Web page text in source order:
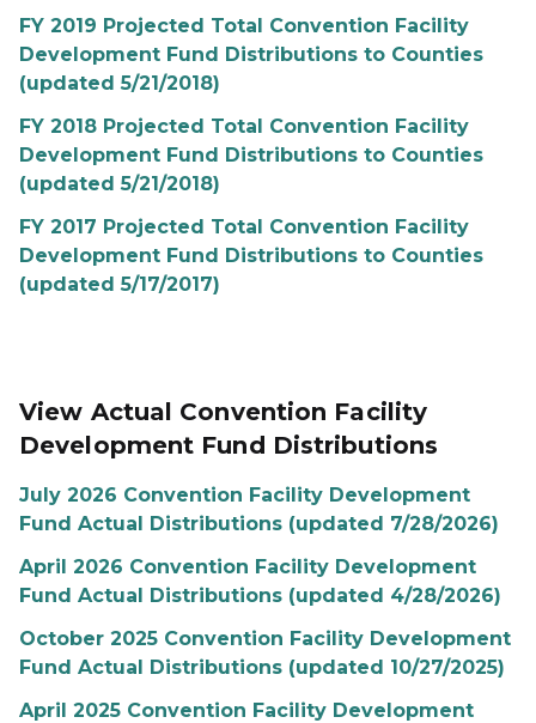
FY 2019 Projected Total Convention Facility
Development Fund Distributions to Counties
(updated 5/21/2018)
FY 2018 Projected Total Convention Facility
Development Fund Distributions to Counties
(updated 5/21/2018)
FY 2017 Projected Total Convention Facility
Development Fund Distributions to Counties
(updated 5/17/2017)
View Actual Convention Facility
Development Fund Distributions
July 2026 Convention Facility Development
Fund Actual Distributions (updated 7/28/2026)
April 2026 Convention Facility Development
Fund Actual Distributions (updated 4/28/2026)
October 2025 Convention Facility Development
Fund Actual Distributions (updated 10/27/2025)
April 2025 Convention Facility Development